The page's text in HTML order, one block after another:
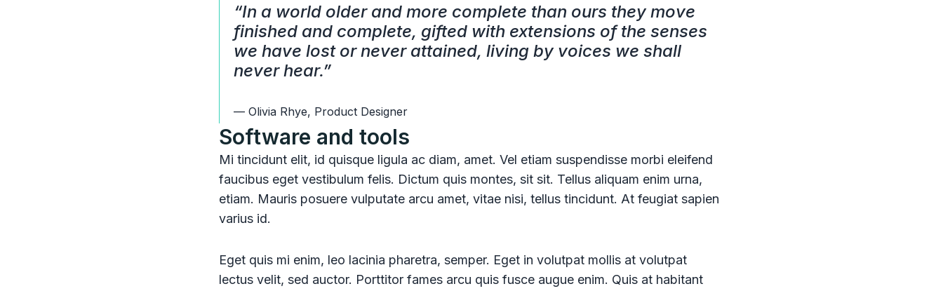
“In a world older and more complete than ours they move
finished and complete, gifted with extensions of the senses
we have lost or never attained, living by voices we shall
never hear.”
— Olivia Rhye, Product Designer
Software and tools
Mi tincidunt elit, id quisque ligula ac diam, amet. Vel etiam suspendisse morbi eleifend
faucibus eget vestibulum felis. Dictum quis montes, sit sit. Tellus aliquam enim urna,
etiam. Mauris posuere vulputate arcu amet, vitae nisi, tellus tincidunt. At feugiat sapien
varius id.
Eget quis mi enim, leo lacinia pharetra, semper. Eget in volutpat mollis at volutpat
lectus velit, sed auctor. Porttitor fames arcu quis fusce augue enim. Quis at habitant